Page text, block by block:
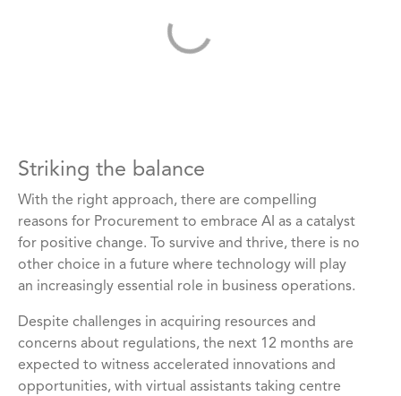
Striking the balance
With the right approach, there are compelling
reasons for Procurement to embrace AI as a catalyst
for positive change. To survive and thrive, there is no
other choice in a future where technology will play
an increasingly essential role in business operations.
Despite challenges in acquiring resources and
concerns about regulations, the next 12 months are
expected to witness accelerated innovations and
opportunities, with virtual assistants taking centre